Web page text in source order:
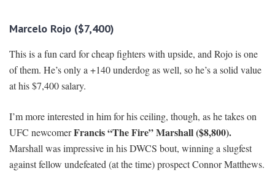
Marcelo Rojo ($7,400)
This is a fun card for cheap fighters with upside, and Rojo is one
of them. He’s only a +140 underdog as well, so he’s a solid value
at his $7,400 salary.
I’m more interested in him for his ceiling, though, as he takes on
UFC newcomerFrancis “The Fire” Marshall ($8,800).
Marshall was impressive in his DWCS bout, winning a slugfest
against fellow undefeated (at the time) prospect Connor Matthews.